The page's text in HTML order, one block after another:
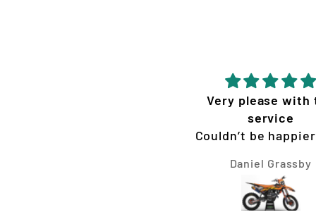
Very please with
service
Couldn’t be
Concepts made for
300 XC. They
extremely fast,
Daniel Grassby